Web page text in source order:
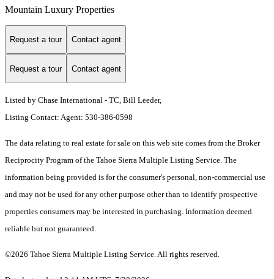
Mountain Luxury Properties
Request a tour Contact agent
Request a tour Contact agent
Listed by Chase International - TC, Bill Leeder,
Listing Contact: Agent: 530-386-0598
The data relating to real estate for sale on this web site comes from the Broker
Reciprocity Program of the Tahoe Sierra Multiple Listing Service. The
information being provided is for the consumer's personal, non-commercial use
and may not be used for any other purpose other than to identify prospective
properties consumers may be interested in purchasing. Information deemed
reliable but not guaranteed.
©2026 Tahoe Sierra Multiple Listing Service. All rights reserved.